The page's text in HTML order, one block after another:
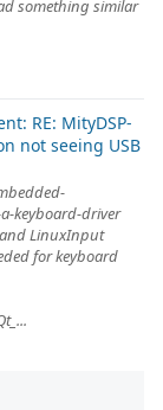
something similar
RE: MityDSP-
not seeing USB
keyboard-driver
and LinuxInput
for keyboard